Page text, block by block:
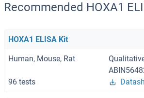
Recommended HOXA1
HOXA1 ELISA Kit
Human, Mouse, Rat
96 tests